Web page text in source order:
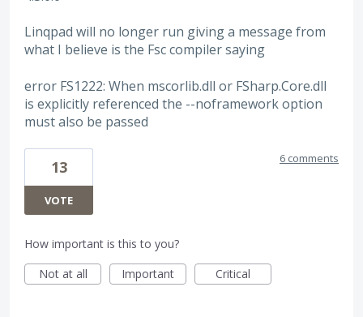
Linqpad will no longer run giving a message from
what I believe is the Fsc compiler saying
error FS1222: When mscorlib.dll or FSharp.Core.dll
is explicitly referenced the --noframework option
must also be passed
13
VOTE
6 comments
How important is this to you?
Not at all
Important Critical